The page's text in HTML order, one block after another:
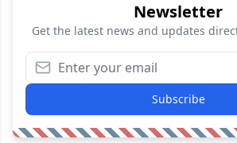
Newsletter
Get the latest news and updates
Subscribe